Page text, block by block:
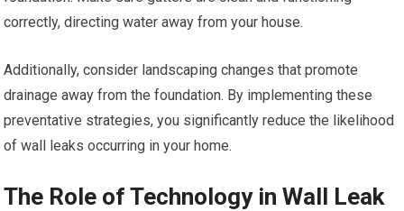
correctly, directing water away from your house.
Additionally, consider landscaping changes that promote
drainage away from the foundation. By implementing these
preventative strategies, you significantly reduce the likelihood
of wall leaks occurring in your home.
The Role of Technology in Wall Leak